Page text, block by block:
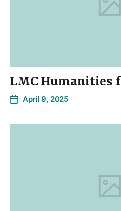
LMC Humanities
April 9, 2025